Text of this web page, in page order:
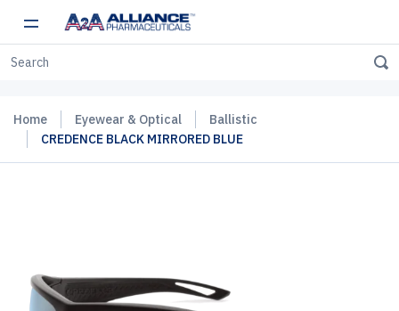
Home Eyewear & Optical
Ballistic
CREDENCE BLACK MIRRORED BLUE